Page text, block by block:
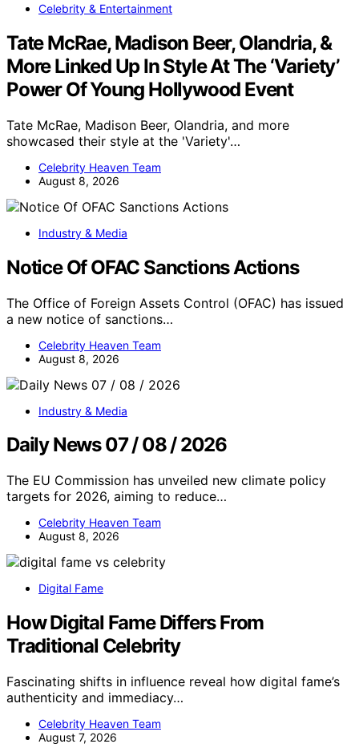
Celebrity & Entertainment
Tate McRae, Madison Beer, Olandria, &
More Linked Up In Style At The ‘Variety’
Power Of Young Hollywood Event
Tate McRae, Madison Beer, Olandria, and more
showcased their style at the 'Variety'…
Celebrity Heaven Team
August 8, 2026
Industry & Media
Notice Of OFAC Sanctions Actions
The Office of Foreign Assets Control (OFAC) has issued
a new notice of sanctions…
Celebrity Heaven Team
August 8, 2026
Industry & Media
Daily News 07 / 08 / 2026
The EU Commission has unveiled new climate policy
targets for 2026, aiming to reduce…
Celebrity Heaven Team
August 8, 2026
Digital Fame
How Digital Fame Differs From
Traditional Celebrity
Fascinating shifts in influence reveal how digital fame’s
authenticity and immediacy…
Celebrity Heaven Team
August 7, 2026